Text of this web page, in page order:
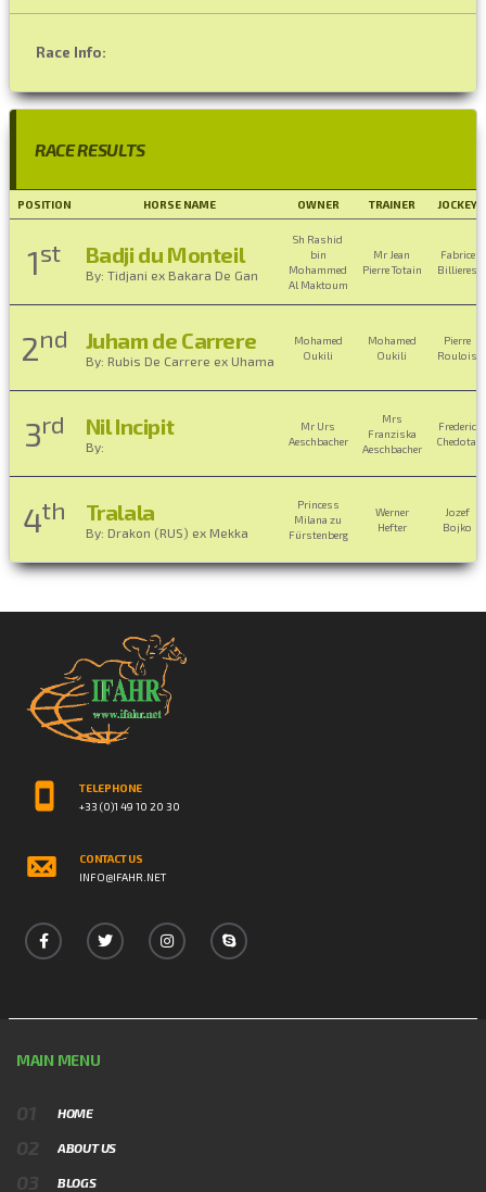
Race Info:
RACE RESULTS
POSITION HORSE NAME OWNER TRAINER JOCKEY
1st Badji du Monteil
By: Tidjani ex Bakara De Gan
Sh Rashid
bin
Mohammed
Al Maktoum
Mr Jean
Pierre Totain
Fabrice
Billieres
2nd Juham de Carrere
By: Rubis De Carrere ex Uhama
Mohamed
Oukili
Mohamed
Oukili
Pierre
Roulois
3rd Nil Incipit
By:
Mr Urs
Aeschbacher
Mrs
Franziska
Aeschbacher
Frederic
Chedotal
4th Tralala
By: Drakon (RUS) ex Mekka
Princess
Milana zu
Fürstenberg
Werner
Hefter
Jozef
Bojko
TELEPHONE
+33 (0)1 49 10 20 30
CONTACT US
INFO@IFAHR.NET
MAIN MENU
HOME
ABOUT US
BLOGS